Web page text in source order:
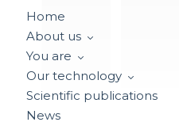
Home
About us
You are
Our technology
Scientific publications
News